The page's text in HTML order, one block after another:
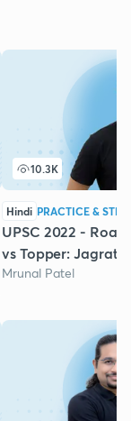
10.3K
Hindi PRACTICE &
UPSC 2022 -
vs Topper: Jagrati
Mrunal Patel